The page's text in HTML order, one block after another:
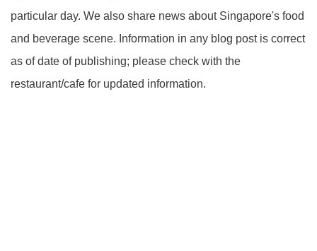
particular day. We also share news about Singapore's food
and beverage scene. Information in any blog post is correct
as of date of publishing; please check with the
restaurant/cafe for updated information.